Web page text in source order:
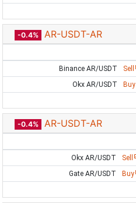
-0.4% AR-USDT-AR
Binance AR/USDT
Sell
Okx AR/USDT
Buy
-0.4% AR-USDT-AR
Okx AR/USDT
Sell
Gate AR/USDT
Buy